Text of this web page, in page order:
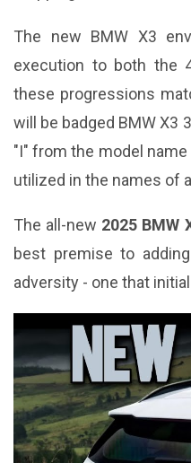
The new BMW X3
execution to both the
these progressions
will be badged BMW X3
"I" from the model
utilized in the names of
The all-new 2025 BMW
best premise to
adversity - one that